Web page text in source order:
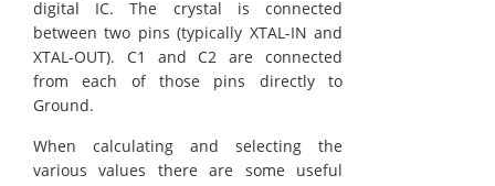
digital IC. The crystal is connected
between two pins (typically XTAL-IN and
XTAL-OUT). C1 and C2 are connected
from each of those pins directly to
Ground.
When calculating and selecting the
various values there are some useful